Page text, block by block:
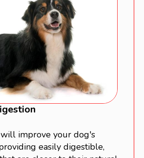
improve your dog's
easily digestible,